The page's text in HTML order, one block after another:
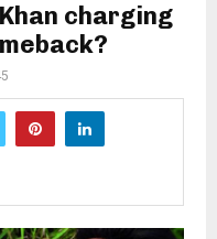
charging